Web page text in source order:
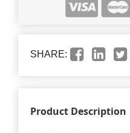
SHARE:
Product Description